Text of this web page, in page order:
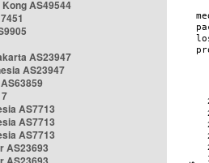
AS49544
AS23947
AS23947
AS7713
AS7713
AS7713
AS23693